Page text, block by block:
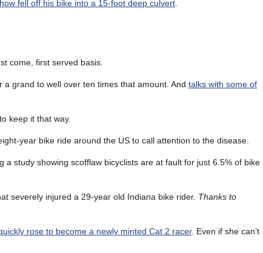
fell off his bike into a 15-foot deep culvert
come, first served basis.
a grand to well over ten times that amount. And talks with some of
keep it that way.
year bike ride around the US to call attention to the disease.
a study showing scofflaw bicyclists are at fault for just 6.5% of bike
severely injured a 29-year old Indiana bike rider. Thanks to
rose to become a newly minted Cat 2 racer. Even if she can’t